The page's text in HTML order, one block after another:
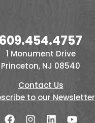
609.454.4757
1 Monument Drive
Princeton, NJ 08540
Contact Us
to our Newsletter